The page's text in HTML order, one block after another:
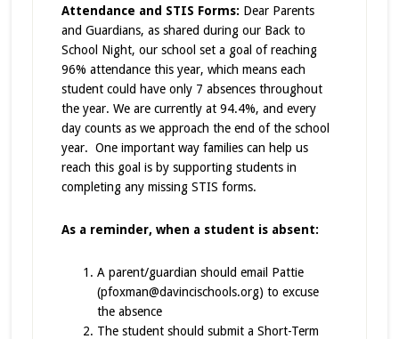
Attendance and STIS Forms: Dear Parents
and Guardians, as shared during our Back to
School Night, our school set a goal of reaching
96% attendance this year, which means each
student could have only 7 absences throughout
the year. We are currently at 94.4%, and every
day counts as we approach the end of the school
year. One important way families can help us
reach this goal is by supporting students in
completing any missing STIS forms.
As a reminder, when a student is absent:
A parent/guardian should email Pattie
(pfoxman@davincischools.org) to excuse
the absence
The student should submit a Short-Term